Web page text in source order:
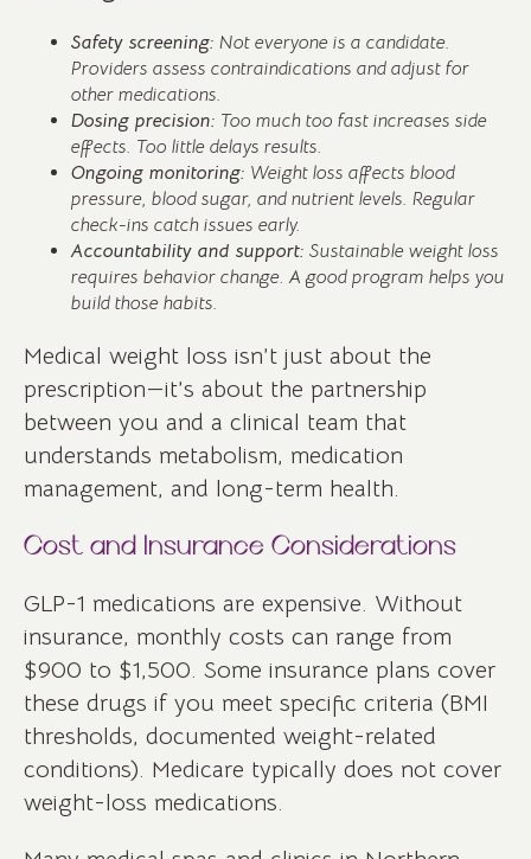
Safety screening: Not everyone is a candidate.
Providers assess contraindications and adjust for
other medications.
Dosing precision: Too much too fast increases side
effects. Too little delays results.
Ongoing monitoring: Weight loss affects blood
pressure, blood sugar, and nutrient levels. Regular
check-ins catch issues early.
Accountability and support: Sustainable weight loss
requires behavior change. A good program helps you
build those habits.
Medical weight loss isn’t just about the
prescription—it’s about the partnership
between you and a clinical team that
understands metabolism, medication
management, and long-term health.
Cost and Insurance Considerations
GLP-1 medications are expensive. Without
insurance, monthly costs can range from
$900 to $1,500. Some insurance plans cover
these drugs if you meet specific criteria (BMI
thresholds, documented weight-related
conditions). Medicare typically does not cover
weight-loss medications.